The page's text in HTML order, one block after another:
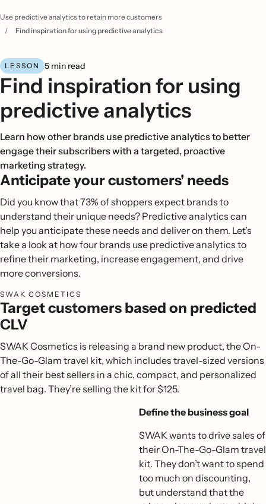
Use predictive analytics to retain more customers
/
Find inspiration for using predictive analytics
LESSON 5 min read
Find inspiration for using
predictive analytics
Learn how other brands use predictive analytics to better
engage their subscribers with a targeted, proactive
marketing strategy.
Anticipate your customers' needs
Did you know that 73% of shoppers expect brands to
understand their unique needs? Predictive analytics can
help you anticipate these needs and deliver on them. Let’s
take a look at how four brands use predictive analytics to
refine their marketing, increase engagement, and drive
more conversions.
SWAK COSMETICS
Target customers based on predicted
CLV
SWAK Cosmetics is releasing a brand new product, the On-
The-Go-Glam travel kit, which includes travel-sized versions
of all their best sellers in a chic, compact, and personalized
travel bag. They’re selling the kit for $125.
Define the business goal
SWAK wants to drive sales of
their On-The-Go-Glam travel
kit. They don’t want to spend
too much on discounting,
but understand that the